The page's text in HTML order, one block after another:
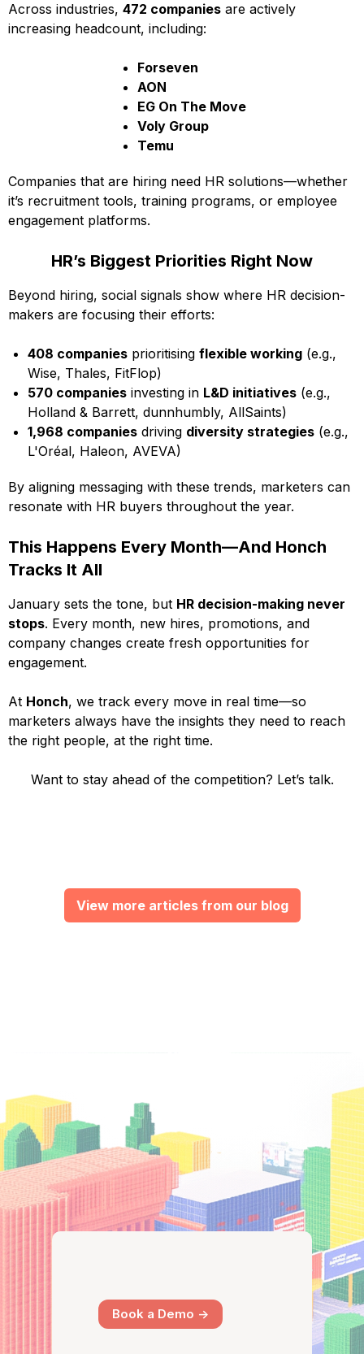
Across industries, 472 companies are actively
increasing headcount, including:
Forseven
AON
EG On The Move
Voly Group
Temu
Companies that are hiring need HR solutions—whether
it’s recruitment tools, training programs, or employee
engagement platforms.
HR’s Biggest Priorities Right Now
Beyond hiring, social signals show where HR decision-
makers are focusing their efforts:
408 companies prioritising flexible working (e.g.,
Wise, Thales, FitFlop)
570 companies investing in L&D initiatives (e.g.,
Holland & Barrett, dunnhumbly, AllSaints)
1,968 companies driving diversity strategies (e.g.,
L'Oréal, Haleon, AVEVA)
By aligning messaging with these trends, marketers can
resonate with HR buyers throughout the year.
This Happens Every Month—And Honch
Tracks It All
January sets the tone, but HR decision-making never
stops. Every month, new hires, promotions, and
company changes create fresh opportunities for
engagement.
At Honch, we track every move in real time—so
marketers always have the insights they need to reach
the right people, at the right time.
Want to stay ahead of the competition? Let’s talk.
View more articles from our blog
Book a Demo ->